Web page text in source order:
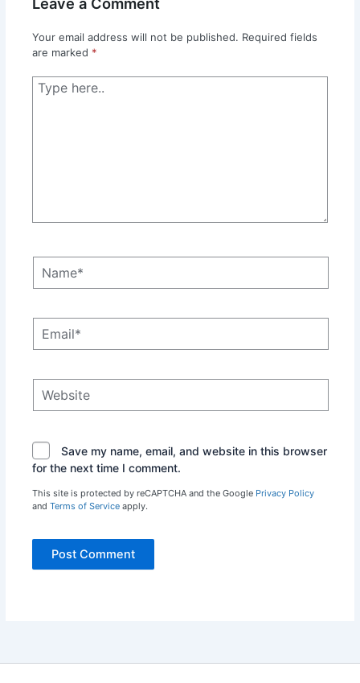
Your email address will not be published. Required fields
are marked *
Type
here..
Save my name, email, and website in this browser
for the next time I comment.
This site is protected by reCAPTCHA and the Google Privacy Policy
and Terms of Serviceapply.